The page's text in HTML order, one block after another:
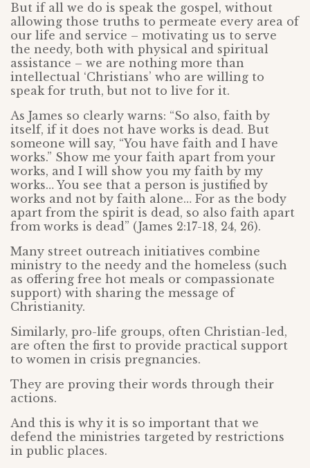
But if all we do is speak the gospel, without
allowing those truths to permeate every area of
our life and service – motivating us to serve
the needy, both with physical and spiritual
assistance – we are nothing more than
intellectual ‘Christians’ who are willing to
speak for truth, but not to live for it.
As James so clearly warns: “So also, faith by
itself, if it does not have works is dead. But
someone will say, “You have faith and I have
works.” Show me your faith apart from your
works, and I will show you my faith by my
works… You see that a person is justified by
works and not by faith alone… For as the body
apart from the spirit is dead, so also faith apart
from works is dead” (James 2:17-18, 24, 26).
Many street outreach initiatives combine
ministry to the needy and the homeless (such
as offering free hot meals or compassionate
support) with sharing the message of
Christianity.
Similarly, pro-life groups, often Christian-led,
are often the first to provide practical support
to women in crisis pregnancies.
They are proving their words through their
actions.
And this is why it is so important that we
defend the ministries targeted by restrictions
in public places.